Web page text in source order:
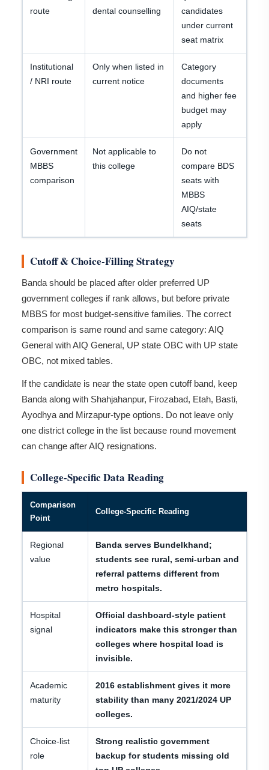
route
dental counselling
candidates
under current
seat matrix
Institutional
/ NRI route
Only when listed in
current notice
Category
documents
and higher fee
budget may
apply
Government
MBBS
comparison
Not applicable to
this college
Do not
compare BDS
seats with
MBBS
AIQ/state
seats
Cutoff & Choice-Filling Strategy
Banda should be placed after older preferred UP
government colleges if rank allows, but before private
MBBS for most budget-sensitive families. The correct
comparison is same round and same category: AIQ
General with AIQ General, UP state OBC with UP state
OBC, not mixed tables.
If the candidate is near the state open cutoff band, keep
Banda along with Shahjahanpur, Firozabad, Etah, Basti,
Ayodhya and Mirzapur-type options. Do not leave only
one district college in the list because round movement
can change after AIQ resignations.
College-Specific Data Reading
Comparison
Point
College-Specific Reading
Regional
value
Banda serves Bundelkhand;
students see rural, semi-urban and
referral patterns different from
metro hospitals.
Hospital
signal
Official dashboard-style patient
indicators make this stronger than
colleges where hospital load is
invisible.
Academic
maturity
2016 establishment gives it more
stability than many 2021/2024 UP
colleges.
Choice-list
role
Strong realistic government
backup for students missing old